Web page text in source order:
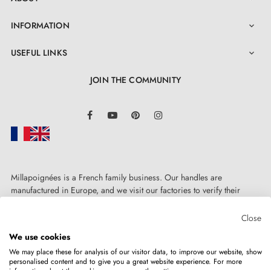
3. PRACTICAL INFORMATION
Browse all our models in acatalogue
Do not hesitate to
INFORMATION 
USEFUL LINKS 
JOIN THE COMMUNITY
FacebookYouTube Pinterest
Millapoignées is a French family business. Our handles are
manufactured in Europe, and we visit our factories to verify their
Close
We use cookies
We may place these for analysis of our visitor data, to improve our website, show
personalised content and to give you a great website experience. For more